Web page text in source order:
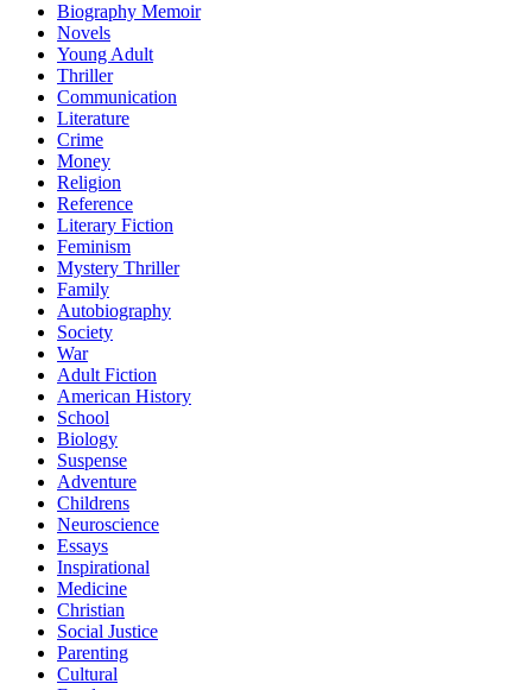
Biography Memoir
Novels
Young Adult
Thriller
Communication
Literature
Crime
Money
Religion
Reference
Literary Fiction
Feminism
Mystery Thriller
Family
Autobiography
Society
War
Adult Fiction
American History
School
Biology
Suspense
Adventure
Childrens
Neuroscience
Essays
Inspirational
Medicine
Christian
Social Justice
Parenting
Cultural